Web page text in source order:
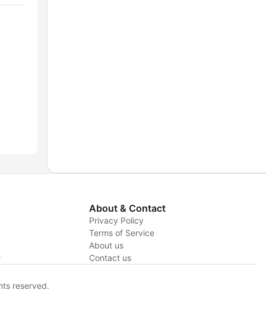
About & Contact
Privacy Policy
Terms of Service
About us
Contact us
reserved.